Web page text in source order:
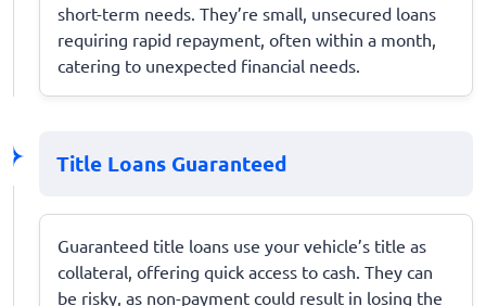
short-term needs. They’re small, unsecured loans
requiring rapid repayment, often within a month,
catering to unexpected financial needs.
Title Loans Guaranteed
Guaranteed title loans use your vehicle’s title as
collateral, offering quick access to cash. They can
be risky, as non-payment could result in losing the